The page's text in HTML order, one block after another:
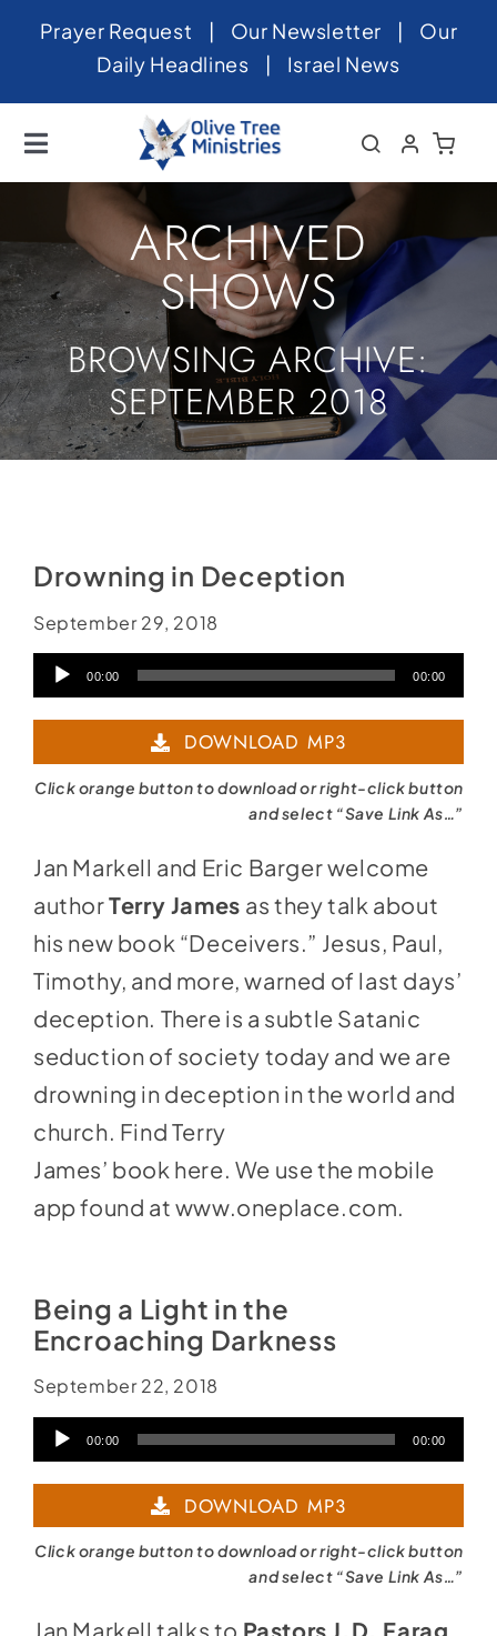
SkipPrayer Request | Our Newsletter | Our
Daily Headlines | Israel News
Toggle
Navigation
Home
About
News
Videos
Israel
Newsletter
Donate
ARCHIVED
SHOWS
BROWSING ARCHIVE:
SEPTEMBER 2018
Drowning in Deception
September 29, 2018
Audio00:00 00:00
DOWNLOAD MP3
Click orange button to download or right-click button
and select “Save Link As…”
Jan Markell and Eric Barger welcome
authorTerry James as they talk about
his new book “Deceivers.” Jesus, Paul,
Timothy, and more, warned of last days’
deception. There is a subtle Satanic
seduction of society today and we are
drowning in deception in the world and
church. Find Terry
James’ book here. We use the mobile
app found at www.oneplace.com.
Being a Light in the
Encroaching Darkness
September 22, 2018
Audio00:00 00:00
DOWNLOAD MP3
Click orange button to download or right-click button
and select “Save Link As…”
Jan Markell talks to Pastors J.D. Farag